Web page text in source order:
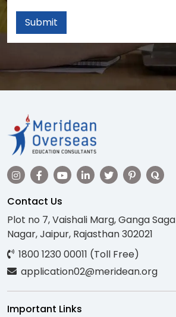
Submit
Contact Us
Plot no 7, Vaishali Marg, Ganga
Nagar, Jaipur, Rajasthan 302021
1800 1230 00011 (Toll Free)
application02@meridean.org
Important Links